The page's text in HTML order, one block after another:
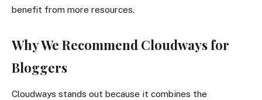
benefit from more resources.
Why We Recommend Cloudways for
Bloggers
Cloudways stands out because it combines the